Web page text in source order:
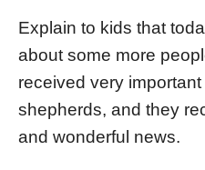
Explain to kids that
about some more
received very
shepherds, and they
and wonderful news.